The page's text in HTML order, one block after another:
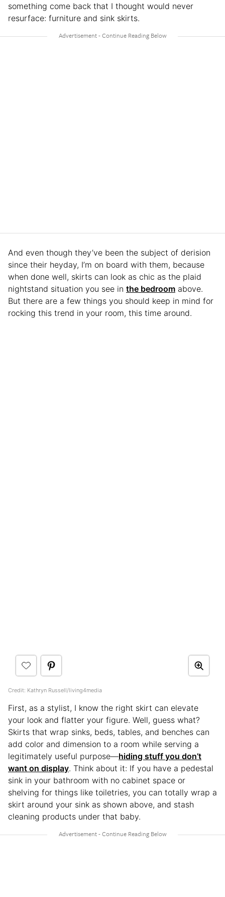
something come back that I thought would never
resurface: furniture and sink skirts.
And even though they’ve been the subject of derision
since their heyday, I’m on board with them, because
when done well, skirts can look as chic as the plaid
nightstand situation you see in the bedroom above.
But there are a few things you should keep in mind for
rocking this trend in your room, this time around.
Credit: Kathryn Russell/living4media
First, as a stylist, I know the right skirt can elevate
your look and flatter your figure. Well, guess what?
Skirts that wrap sinks, beds, tables, and benches can
add color and dimension to a room while serving a
legitimately useful purpose—hiding stuff you don’t
want on display. Think about it: If you have a pedestal
sink in your bathroom with no cabinet space or
shelving for things like toiletries, you can totally wrap a
skirt around your sink as shown above, and stash
cleaning products under that baby.